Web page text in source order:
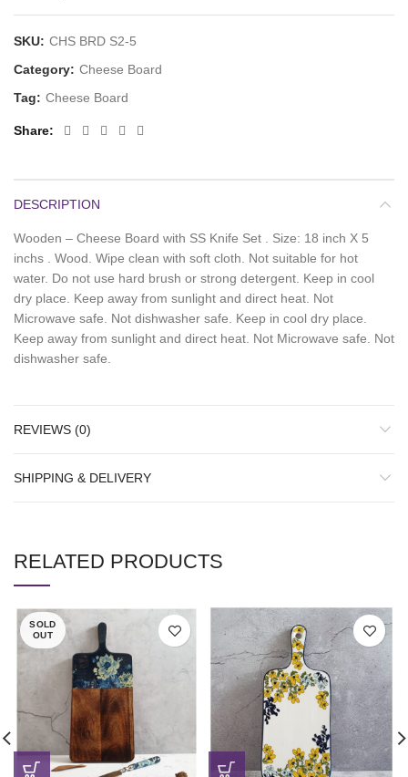
SKU: CHS BRD S2-5
Category: Cheese Board
Tag: Cheese Board
Share
DESCRIPTION
Wooden – Cheese Board with SS Knife Set . Size: 18 inch X 5
inchs . Wood. Wipe clean with soft cloth. Not suitable for hot
water. Do not use hard brush or strong detergent. Keep in cool
dry place. Keep away from sunlight and direct heat. Not
Microwave safe. Not dishwasher safe. Keep in cool dry place.
Keep away from sunlight and direct heat. Not Microwave safe. Not
dishwasher safe.
REVIEWS (0)
SHIPPING & DELIVERY
RELATED PRODUCTS
SOLD
OUT